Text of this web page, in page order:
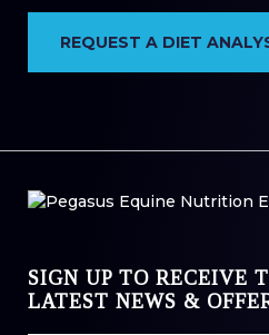
REQUEST A DIET
SIGN UP TO RECEIVE
LATEST NEWS &